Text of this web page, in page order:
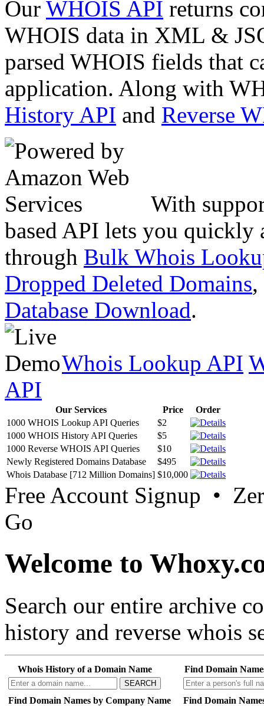
Our WHOIS API returns
WHOIS data in XML &
parsed WHOIS fields that
application. Along with
History API and Reverse
With
based API lets you quickly
through Bulk Whois
Dropped Deleted Domains,
Database Download.
Whois Lookup API
API
Our Services Price
Order
1000 WHOIS Lookup API Queries
$2
1000 WHOIS History API Queries
$5
1000 Reverse WHOIS API Queries
$10
Newly Registered Domains Database
$495
Whois Database [712 Million Domains] $10,000
Free Account Signup •
Go
Welcome to
Search our entire archive
history and reverse whois
Whois History of a Domain Name
SEARCH
Find Domain
Find Domain Names by Company Name Find Domain